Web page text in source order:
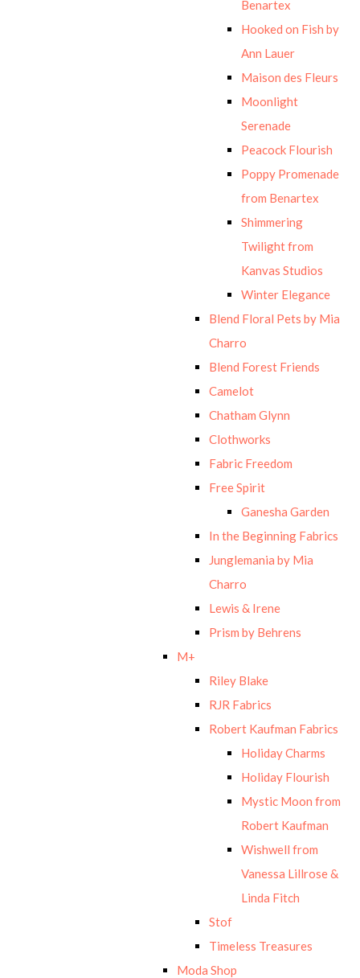
Benartex
Hooked on Fish by
Ann Lauer
Maison des Fleurs
Moonlight
Serenade
Peacock Flourish
Poppy Promenade
from Benartex
Shimmering
Twilight from
Kanvas Studios
Winter Elegance
Blend Floral Pets by Mia
Charro
Blend Forest Friends
Camelot
Chatham Glynn
Clothworks
Fabric Freedom
Free Spirit
Ganesha Garden
In the Beginning Fabrics
Junglemania by Mia
Charro
Lewis & Irene
Prism by Behrens
M+
Riley Blake
RJR Fabrics
Robert Kaufman Fabrics
Holiday Charms
Holiday Flourish
Mystic Moon from
Robert Kaufman
Wishwell from
Vanessa Lillrose &
Linda Fitch
Stof
Timeless Treasures
Moda Shop